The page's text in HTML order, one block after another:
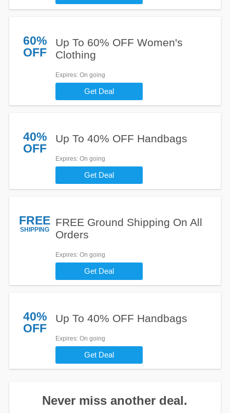
60%
OFF
Up To 60% OFF Women's
Clothing
Expires: On going
Get Deal
40%
OFF
Up To 40% OFF Handbags
Expires: On going
Get Deal
FREE
SHIPPING
FREE Ground Shipping On All
Orders
Expires: On going
Get Deal
40%
OFF
Up To 40% OFF Handbags
Expires: On going
Get Deal
Never miss another deal.